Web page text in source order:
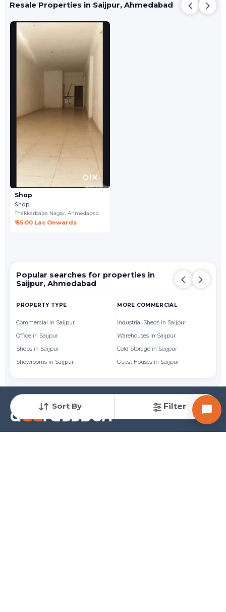
Sort By Filter
Resale Properties in Saijpur, Ahmedabad
Shop
Shop
Thakkarbapa Nagar,Ahmedabad
₹ 55.00 Lac Onwards
Popular searches for properties in
Saijpur, Ahmedabad
PROPERTY TYPE
Commercial in Saijpur
Office in Saijpur
Shops in Saijpur
Showrooms in Saijpur
MORE COMMERCIAL
Industrial Sheds in Saijpur
Warehouses in Saijpur
Cold Storage in Saijpur
Guest Houses in Saijpur